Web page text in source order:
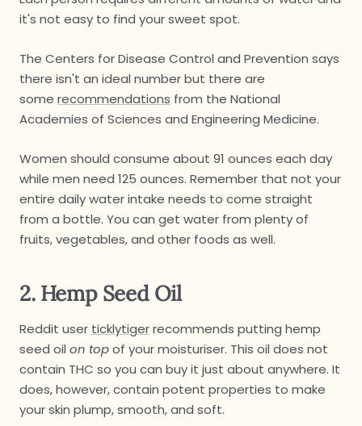
it's not easy to find your sweet spot.
The Centers for Disease Control and Prevention says
there isn't an ideal number but there are
some recommendations from the National
Academies of Sciences and Engineering Medicine.
Women should consume about 91 ounces each day
while men need 125 ounces. Remember that not your
entire daily water intake needs to come straight
from a bottle. You can get water from plenty of
fruits, vegetables, and other foods as well.
2. Hemp Seed Oil
Reddit user ticklytigerrecommends putting hemp
seed oil on topof your moisturiser. This oil does not
contain THC so you can buy it just about anywhere. It
does, however, contain potent properties to make
your skin plump, smooth, and soft.